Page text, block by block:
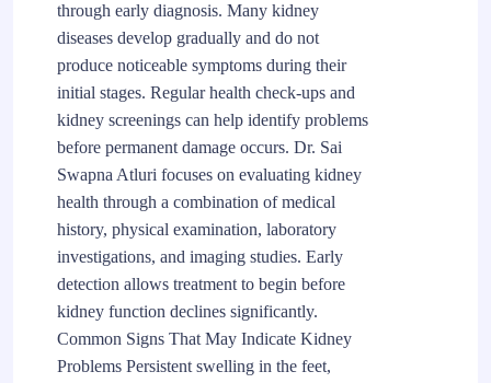
through early diagnosis. Many kidney
diseases develop gradually and do not
produce noticeable symptoms during their
initial stages. Regular health check-ups and
kidney screenings can help identify problems
before permanent damage occurs. Dr. Sai
Swapna Atluri focuses on evaluating kidney
health through a combination of medical
history, physical examination, laboratory
investigations, and imaging studies. Early
detection allows treatment to begin before
kidney function declines significantly.
Common Signs That May Indicate Kidney
Problems Persistent swelling in the feet,